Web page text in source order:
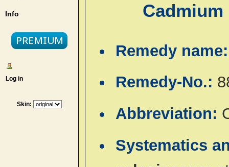
Info
Log in
Skin:
Remedy
Remedy-No.:
Abbreviation:
Systematics